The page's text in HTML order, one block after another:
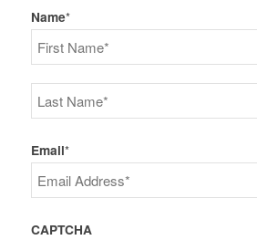
Name*
First
Last
Email*
CAPTCHA